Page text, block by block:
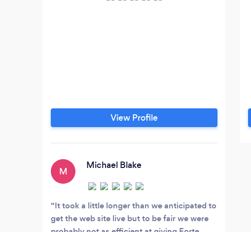
View Profile
M
Michael Blake
It took a little longer than we anticipated to
get the web site live but to be fair we were